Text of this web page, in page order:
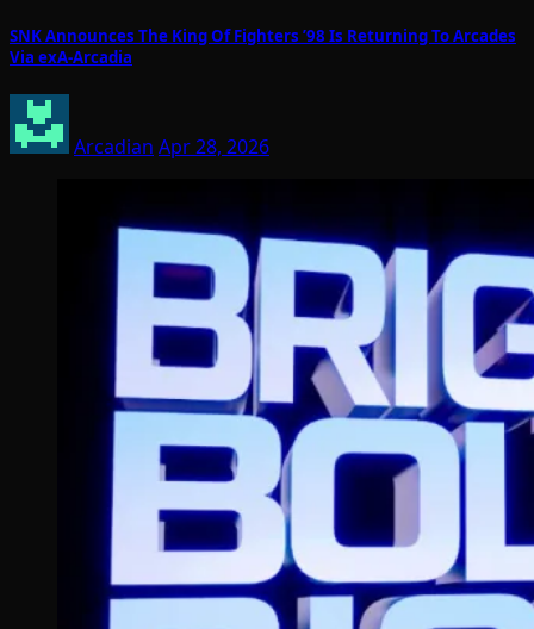
SNK Announces The King Of Fighters ’98 Is Returning To Arcades
Via exA-Arcadia
Arcadian Apr 28, 2026